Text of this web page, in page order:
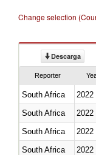
Change selection
Descarga
Reporter
South Africa 2022
South Africa
2022
South Africa
2022
South Africa
2022